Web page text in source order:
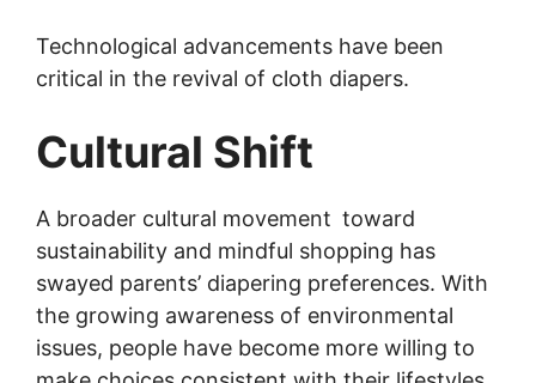
Technological advancements have been
critical in the revival of cloth diapers.
Cultural Shift
A broader cultural movement toward
sustainability and mindful shopping has
swayed parents’ diapering preferences. With
the growing awareness of environmental
issues, people have become more willing to